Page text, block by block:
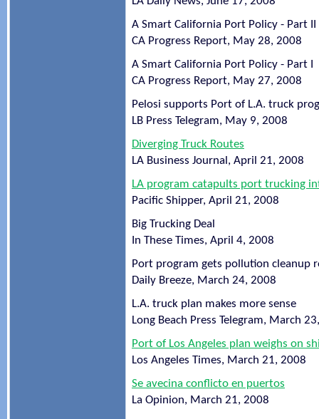
A Smart California Port Policy - Part II
CA Progress Report, May 28, 2008
A Smart California Port Policy - Part I
CA Progress Report, May 27, 2008
Pelosi supports Port of L.A. truck
LB Press Telegram, May 9, 2008
Diverging Truck Routes
LA Business Journal, April 21, 2008
LA program catapults port trucking
Pacific Shipper, April 21, 2008
Big Trucking Deal
In These Times, April 4, 2008
Port program gets pollution cleanup
Daily Breeze, March 24, 2008
L.A. truck plan makes more sense
Long Beach Press Telegram, March
Port of Los Angeles plan weighs on
Los Angeles Times, March 21, 2008
Se avecina conflicto en puertos
La Opinion, March 21, 2008